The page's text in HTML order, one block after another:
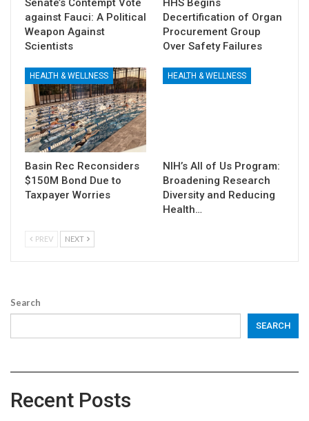
against Fauci: A Political
Weapon Against
Scientists
Decertification of Organ
Procurement Group
Over Safety Failures
HEALTH & WELLNESS
Basin Rec Reconsiders
$150M Bond Due to
Taxpayer Worries
HEALTH & WELLNESS
NIH’s All of Us Program:
Broadening Research
Diversity and Reducing
Health…
PREV NEXT
Search
SEARCH
Recent Posts